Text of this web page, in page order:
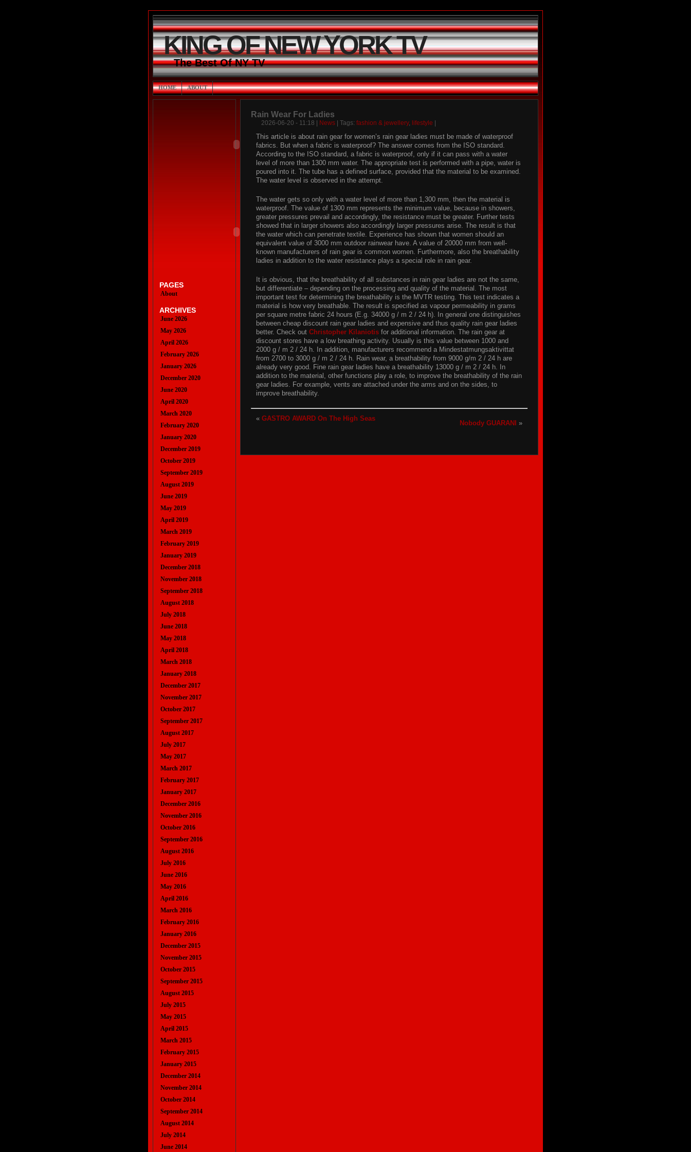
KING OF NEW YORK TV
The Best Of NY TV
HOME ABOUT
Rain Wear For Ladies
2026-06-20 - 11:18 | News | Tags: fashion & jewellery, lifestyle
This article is about rain gear for women’s rain gear ladies must be made of waterproof
fabrics. But when a fabric is waterproof? The answer comes from the ISO standard.
According to the ISO standard, a fabric is waterproof, only if it can pass with a water
level of more than 1300 mm water. The appropriate test is performed with a pipe, water is
poured into it. The tube has a defined surface, provided that the material to be examined.
The water level is observed in the attempt.
The water gets so only with a water level of more than 1,300 mm, then the material is
waterproof. The value of 1300 mm represents the minimum value, because in showers,
greater pressures prevail and accordingly, the resistance must be greater. Further tests
showed that in larger showers also accordingly larger pressures arise. The result is that
the water which can penetrate textile. Experience has shown that women should an
equivalent value of 3000 mm outdoor rainwear have. A value of 20000 mm from well-
known manufacturers of rain gear is common women. Furthermore, also the breathability
ladies in addition to the water resistance plays a special role in rain gear.
It is obvious, that the breathability of all substances in rain gear ladies are not the same,
but differentiate – depending on the processing and quality of the material. The most
important test for determining the breathability is the MVTR testing. This test indicates a
material is how very breathable. The result is specified as vapour permeability in grams
per square metre fabric 24 hours (E.g. 34000 g / m 2 / 24 h). In general one distinguishes
between cheap discount rain gear ladies and expensive and thus quality rain gear ladies
better. Check out Christopher Kilaniotis for additional information. The rain gear at
discount stores have a low breathing activity. Usually is this value between 1000 and
2000 g / m 2 / 24 h. In addition, manufacturers recommend a Mindestatmungsaktivittat
from 2700 to 3000 g / m 2 / 24 h. Rain wear, a breathability from 9000 g/m 2 / 24 h are
already very good. Fine rain gear ladies have a breathability 13000 g / m 2 / 24 h. In
addition to the material, other functions play a role, to improve the breathability of the rain
gear ladies. For example, vents are attached under the arms and on the sides, to
improve breathability.
« GASTRO AWARD On The High Seas
Nobody GUARANI »
PAGES
About
ARCHIVES
June 2026
May 2026
April 2026
February 2026
January 2026
December 2020
June 2020
April 2020
March 2020
February 2020
January 2020
December 2019
October 2019
September 2019
August 2019
June 2019
May 2019
April 2019
March 2019
February 2019
January 2019
December 2018
November 2018
September 2018
August 2018
July 2018
June 2018
May 2018
April 2018
March 2018
January 2018
December 2017
November 2017
October 2017
September 2017
August 2017
July 2017
May 2017
March 2017
February 2017
January 2017
December 2016
November 2016
October 2016
September 2016
August 2016
July 2016
June 2016
May 2016
April 2016
March 2016
February 2016
January 2016
December 2015
November 2015
October 2015
September 2015
August 2015
July 2015
May 2015
April 2015
March 2015
February 2015
January 2015
December 2014
November 2014
October 2014
September 2014
August 2014
July 2014
June 2014